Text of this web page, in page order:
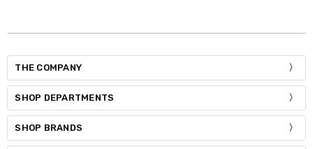
THE COMPANY
SHOP DEPARTMENTS
SHOP BRANDS